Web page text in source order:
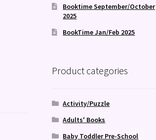
Booktime September/October
2025
BookTime Jan/Feb 2025
Product categories
Activity/Puzzle
Adults' Books
Baby Toddler Pre-School